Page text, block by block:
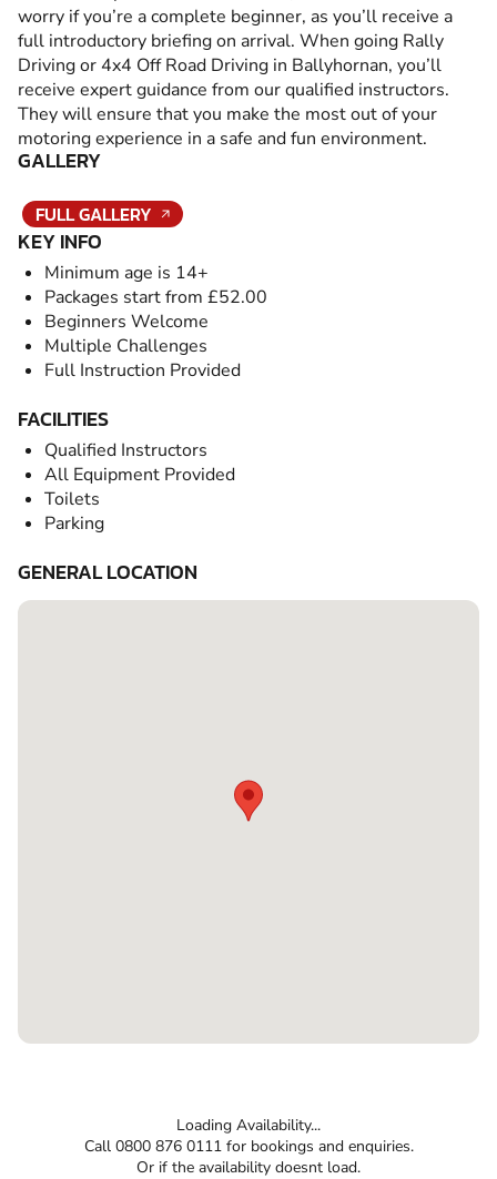
worry if you’re a complete beginner, as you’ll receive a
full introductory briefing on arrival. When going Rally
Driving or 4x4 Off Road Driving in Ballyhornan, you’ll
receive expert guidance from our qualified instructors.
They will ensure that you make the most out of your
motoring experience in a safe and fun environment.
GALLERY
FULL GALLERY
KEY INFO
Minimum age is 14+
Packages start from £52.00
Beginners Welcome
Multiple Challenges
Full Instruction Provided
FACILITIES
Qualified Instructors
All Equipment Provided
Toilets
Parking
GENERAL LOCATION
Loading Availability...
Call 0800 876 0111 for bookings and enquiries.
Or if the availability doesnt load.